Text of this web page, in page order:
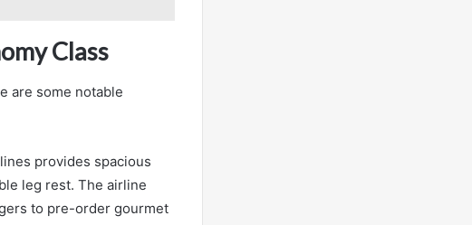
Class
are some notable
provides spacious
leg rest. The airline
to pre-order gourmet